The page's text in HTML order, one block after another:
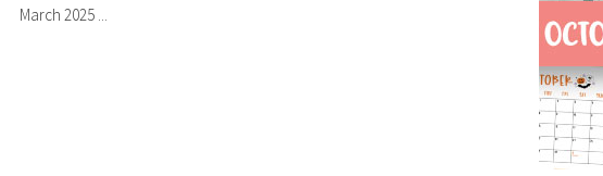
March 2025 ...